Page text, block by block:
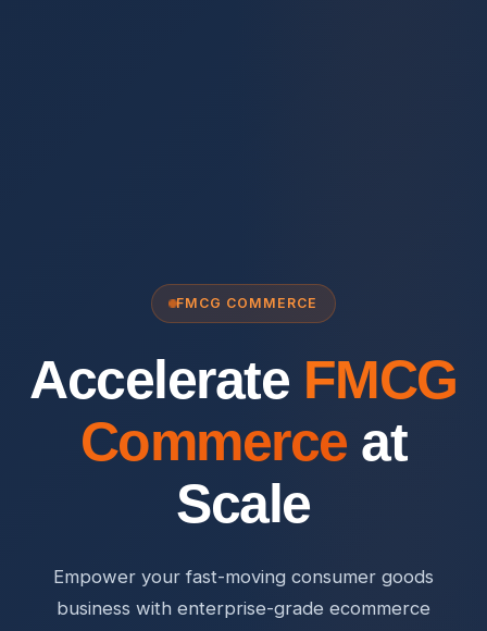
FMCG COMMERCE
Accelerate FMCG
Commerce at
Scale
Empower your fast-moving consumer goods
business with enterprise-grade ecommerce